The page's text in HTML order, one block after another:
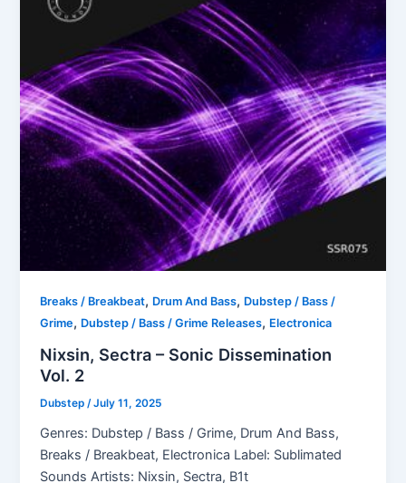
Breaks / Breakbeat, Drum And Bass, Dubstep / Bass /
Grime, Dubstep / Bass / Grime Releases, Electronica
Nixsin, Sectra – Sonic Dissemination
Vol. 2
Dubstep/July 11, 2025
Genres: Dubstep / Bass / Grime, Drum And Bass,
Breaks / Breakbeat, Electronica Label: Sublimated
Sounds Artists: Nixsin, Sectra, B1t